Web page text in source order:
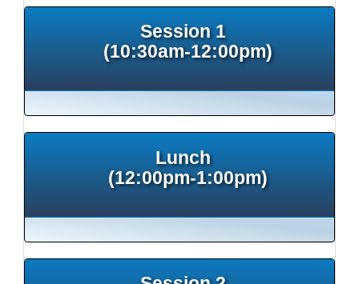
Session 1
(10:30am-12:00pm)
Lunch
(12:00pm-1:00pm)